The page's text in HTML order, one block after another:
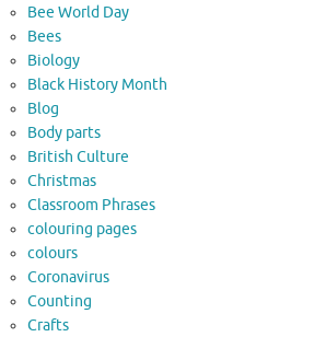
Bee World Day
Bees
Biology
Black History Month
Blog
Body parts
British Culture
Christmas
Classroom Phrases
colouring pages
colours
Coronavirus
Counting
Crafts